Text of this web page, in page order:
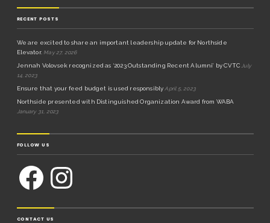
RECENT POSTS
We are excited to share an important leadership update for Northside
Elevator. May 27, 2026
Jennah Volovsek recognized as ‘2023 Outstanding Recent Alumni’ by CVTC July
14, 2023
Ensure that your feed budget is used responsibly April 5, 2023
Northside presented with Distinguished Organization Award from WABA
January 31, 2023
FOLLOW US
CONTACT US